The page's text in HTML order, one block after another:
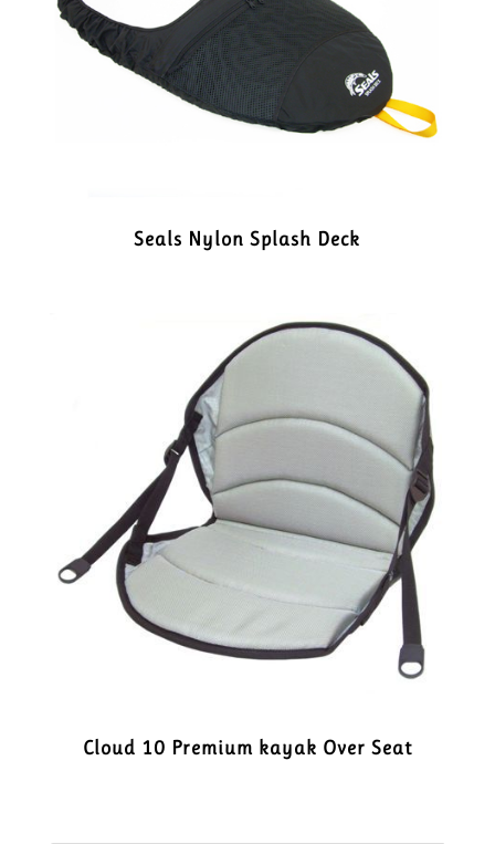
Seals Nylon Splash Deck
Cloud 10 Premium kayak Over Seat